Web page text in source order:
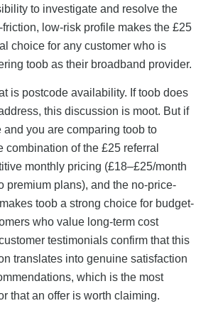
to investigate and resolve the
low-risk profile makes the £25
choice for any customer who is
toob as their broadband provider.
is postcode availability. If toob does
this discussion is moot. But if
you are comparing toob to
combination of the £25 referral
monthly pricing (£18–£25/month
premium plans), and the no-price-
toob a strong choice for budget-
who value long-term cost
testimonials confirm that this
translates into genuine satisfaction
which is the most
that an offer is worth claiming.